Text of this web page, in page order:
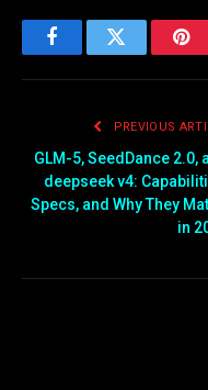
FacebookTwitter
PREVIOUS
GLM-5, SeedDance 2.0,
deepseek v4:
Specs, and Why They
in